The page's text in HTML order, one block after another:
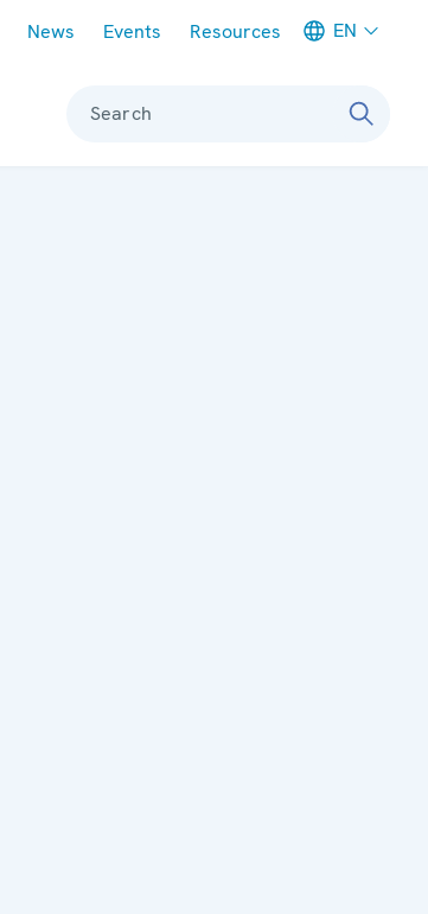
News Events Resources EN
Search